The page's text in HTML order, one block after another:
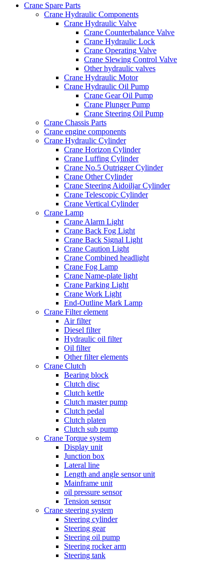
Crane Spare Parts
Crane Hydraulic Components
Crane Hydraulic Valve
Crane Counterbalance Valve
Crane Hydraulic Lock
Crane Operating Valve
Crane Slewing Control Valve
Other hydraulic valves
Crane Hydraulic Motor
Crane Hydraulic Oil Pump
Crane Gear Oil Pump
Crane Plunger Pump
Crane Steering Oil Pump
Crane Chassis Parts
Crane engine components
Crane Hydraulic Cylinder
Crane Horizon Cylinder
Crane Luffing Cylinder
Crane No.5 Outrigger Cylinder
Crane Other Cylinder
Crane Steering Aidoiljar Cylinder
Crane Telescopic Cylinder
Crane Vertical Cylinder
Crane Lamp
Crane Alarm Light
Crane Back Fog Light
Crane Back Signal Light
Crane Caution Light
Crane Combined headlight
Crane Fog Lamp
Crane Name-plate light
Crane Parking Light
Crane Work Light
End-Outline Mark Lamp
Crane Filter element
Air filter
Diesel filter
Hydraulic oil filter
Oil filter
Other filter elements
Crane Clutch
Bearing block
Clutch disc
Clutch kettle
Clutch master pump
Clutch pedal
Clutch platen
Clutch sub pump
Crane Torque system
Display unit
Junction box
Lateral line
Length and angle sensor unit
Mainframe unit
oil pressure sensor
Tension sensor
Crane steering system
Steering cylinder
Steering gear
Steering oil pump
Steering rocker arm
Steering tank